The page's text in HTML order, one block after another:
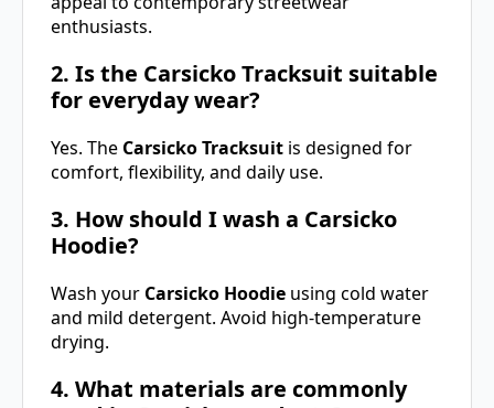
enthusiasts.
2. Is the Carsicko Tracksuit suitable
for everyday wear?
Yes. The Carsicko Tracksuit is designed for
comfort, flexibility, and daily use.
3. How should I wash a Carsicko
Hoodie?
Wash your Carsicko Hoodie using cold water
and mild detergent. Avoid high-temperature
drying.
4. What materials are commonly